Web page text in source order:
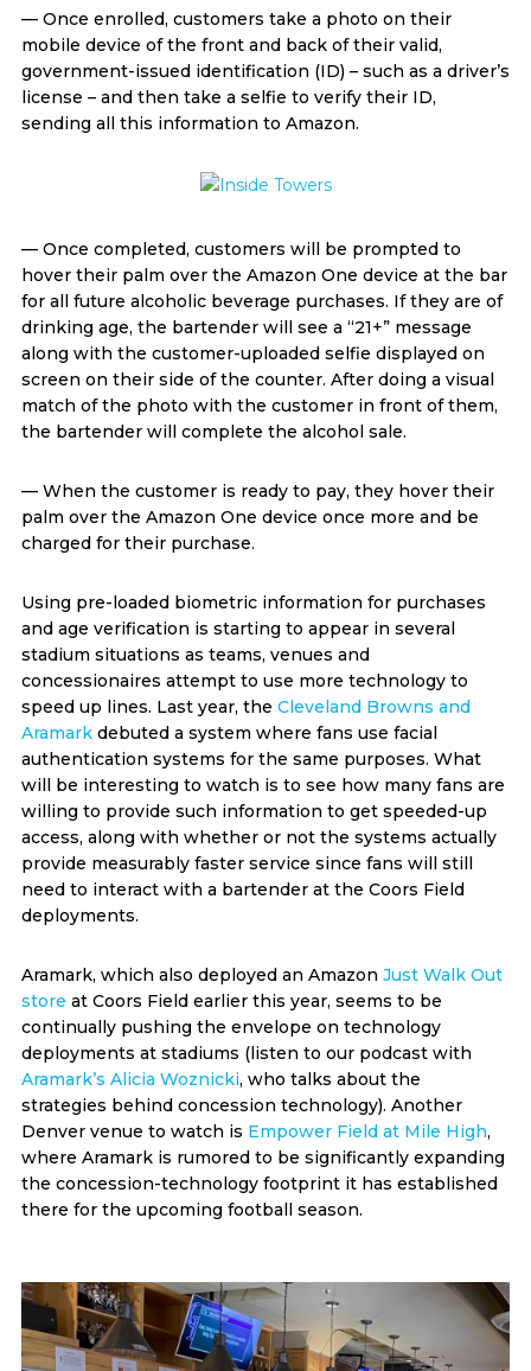
— Once enrolled, customers take a photo on their
mobile device of the front and back of their valid,
government-issued identification (ID) – such as a driver’s
license – and then take a selfie to verify their ID,
sending all this information to Amazon.
— Once completed, customers will be prompted to
hover their palm over the Amazon One device at the bar
for all future alcoholic beverage purchases. If they are of
drinking age, the bartender will see a “21+” message
along with the customer-uploaded selfie displayed on
screen on their side of the counter. After doing a visual
match of the photo with the customer in front of them,
the bartender will complete the alcohol sale.
— When the customer is ready to pay, they hover their
palm over the Amazon One device once more and be
charged for their purchase.
Using pre-loaded biometric information for purchases
and age verification is starting to appear in several
stadium situations as teams, venues and
concessionaires attempt to use more technology to
speed up lines. Last year, the Cleveland Browns and
Aramarkdebuted a system where fans use facial
authentication systems for the same purposes. What
will be interesting to watch is to see how many fans are
willing to provide such information to get speeded-up
access, along with whether or not the systems actually
provide measurably faster service since fans will still
need to interact with a bartender at the Coors Field
deployments.
Aramark, which also deployed an Amazon Just Walk Out
store at Coors Field earlier this year, seems to be
continually pushing the envelope on technology
deployments at stadiums (listen to our podcast with
Aramark’s Alicia Woznicki, who talks about the
strategies behind concession technology). Another
Denver venue to watch is Empower Field at Mile High,
where Aramark is rumored to be significantly expanding
the concession-technology footprint it has established
there for the upcoming football season.